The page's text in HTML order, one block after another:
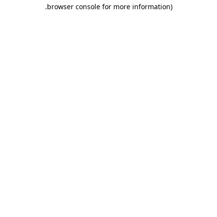
browser console for more information)
.